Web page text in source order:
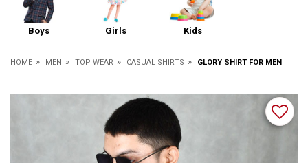
Boys Girls Kids
HOME » MEN » TOP WEAR » CASUAL SHIRTS » GLORY SHIRT FOR MEN